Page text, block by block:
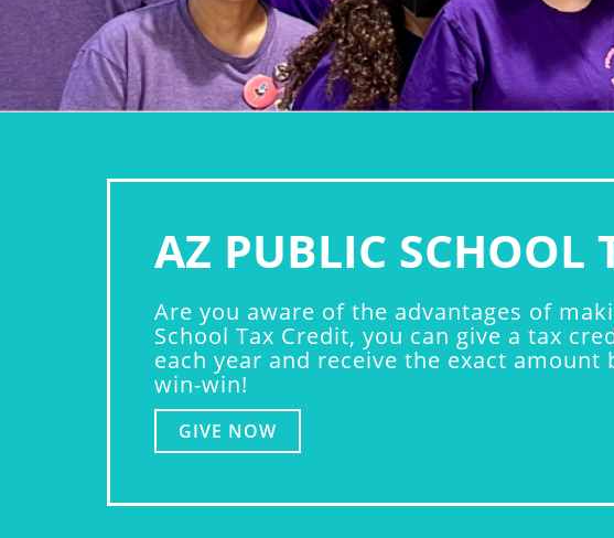
AZ PUBLIC SCHOOL
Are you aware of the advantages of
School Tax Credit, you can give a tax
each year and receive the exact
win-win!
GIVE NOW